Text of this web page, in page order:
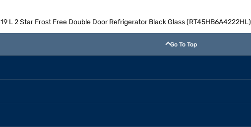
L 2 Star Frost Free Double Door Refrigerator Black Glass (RT45HB6A4222HL)
Go To Top